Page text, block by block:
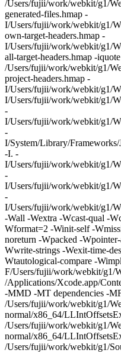
/Users/fujii/work/webkit/g1/
generated-files.hmap -
I/Users/fujii/work/webkit/g1/
own-target-headers.hmap -
I/Users/fujii/work/webkit/g1/
all-target-headers.hmap -iquote
/Users/fujii/work/webkit/g1/
project-headers.hmap -
I/Users/fujii/work/webkit/g1/
I/Users/fujii/work/webkit/g1/
-
I/Users/fujii/work/webkit/g1/
-
I/System/Library/
-I. -
I/Users/fujii/work/webkit/g1/
-
I/Users/fujii/work/webkit/g1/
-
I/Users/fujii/work/webkit/g1/
-Wall -Wextra -Wcast-qual -
Wformat=2 -Winit-self -
noreturn -Wpacked -
Wwrite-strings -Wexit-time-
Wtautological-compare -
F/Users/fujii/work/webkit/g1/
/Applications/Xcode.app/
-MMD -MT dependencies -
/Users/fujii/work/webkit/g1/
normal/x86_64/
/Users/fujii/work/webkit/g1/
normal/x86_64/
/Users/fujii/work/webkit/g1/